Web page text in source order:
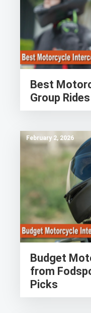
Best
Group
February 2, 2026
Budget
from
Picks